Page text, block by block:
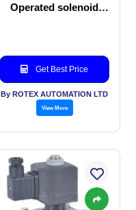
Operated solenoid
Get Best Price
By ROTEX AUTOMATION LTD
View More